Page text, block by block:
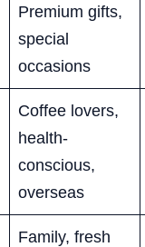
Premium gifts,
special
occasions
Coffee lovers,
health-
conscious,
overseas
Family, fresh